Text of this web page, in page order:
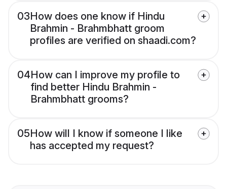
03How does one know if Hindu
Brahmin - Brahmbhatt groom
profiles are verified on shaadi.com?
04How can I improve my profile to
find better Hindu Brahmin -
Brahmbhatt grooms?
05How will I know if someone I like
has accepted my request?